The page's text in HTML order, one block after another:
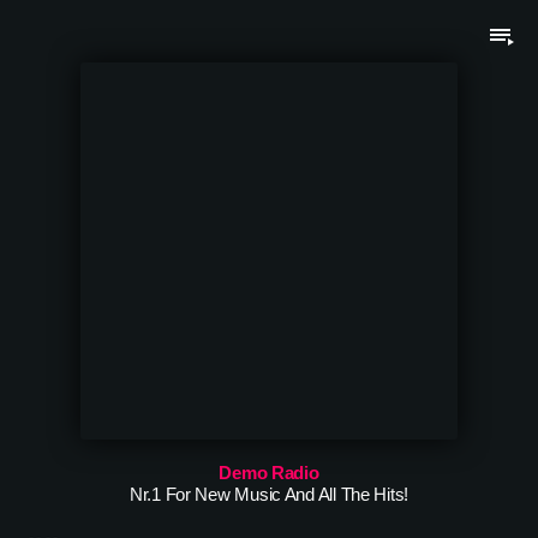
Demo Radio
Nr.1 For New Music And All The Hits!
playlist_play